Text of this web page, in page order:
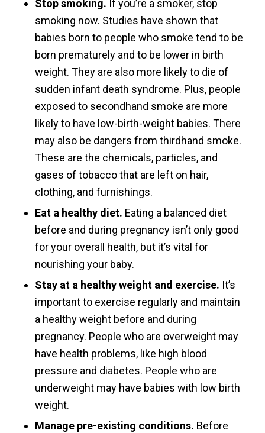
Stop smoking. If you’re a smoker, stop
smoking now. Studies have shown that
babies born to people who smoke tend to be
born prematurely and to be lower in birth
weight. They are also more likely to die of
sudden infant death syndrome. Plus, people
exposed to secondhand smoke are more
likely to have low-birth-weight babies. There
may also be dangers from thirdhand smoke.
These are the chemicals, particles, and
gases of tobacco that are left on hair,
clothing, and furnishings.
Eat a healthy diet. Eating a balanced diet
before and during pregnancy isn’t only good
for your overall health, but it’s vital for
nourishing your baby.
Stay at a healthy weight and exercise. It’s
important to exercise regularly and maintain
a healthy weight before and during
pregnancy. People who are overweight may
have health problems, like high blood
pressure and diabetes. People who are
underweight may have babies with low birth
weight.
Manage pre-existing conditions. Before